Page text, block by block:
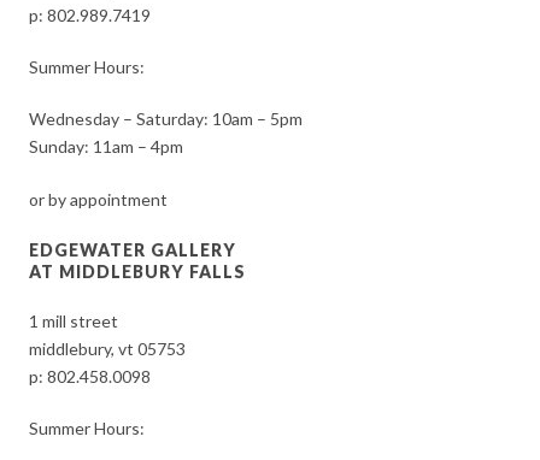
p:802.989.7419
Summer Hours:
Wednesday – Saturday: 10am – 5pm
Sunday: 11am – 4pm
or by appointment
EDGEWATER GALLERY
AT MIDDLEBURY FALLS
1 mill street
middlebury, vt 05753
p:802.458.0098
Summer Hours: